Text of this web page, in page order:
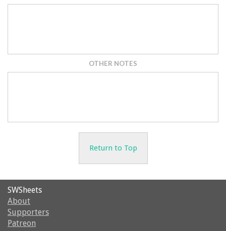
OTHER NOTES
Return to Top
SWSheets
About
Supporters
Patreon